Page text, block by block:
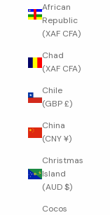
African
Republic
(XAF CFA)
Chad
(XAF CFA)
Chile
(GBP £)
China
(CNY ¥)
Christmas
Island
(AUD $)
Cocos